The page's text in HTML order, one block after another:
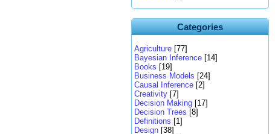
Categories
Agriculture [77]
Bayesian Inference [14]
Books [19]
Business Models [24]
Causal Inference [2]
Creativity [7]
Decision Making [17]
Decision Trees [8]
Definitions [1]
Design [38]